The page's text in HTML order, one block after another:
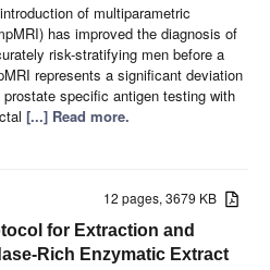
of multiparametric
has improved the diagnosis of
risk-stratifying men before a
represents a significant deviation
specific antigen testing with
[...] Read more.
12 pages, 3679 KB
for Extraction and
Rich Enzymatic Extract